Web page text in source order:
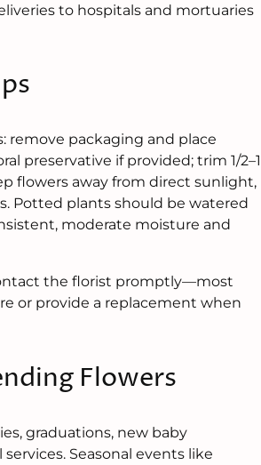
to hospitals and mortuaries
remove packaging and place
preservative if provided; trim 1/2–1
flowers away from direct sunlight,
Potted plants should be watered
moderate moisture and
the florist promptly—most
or provide a replacement when
Flowers
graduations, new baby
Seasonal events like